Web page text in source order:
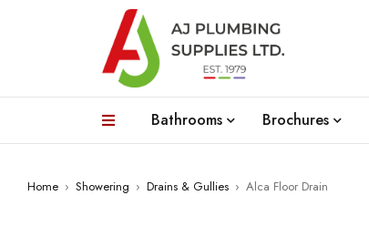
Bathrooms Brochures
Home › Showering › Drains & Gullies › Alca Floor Drain